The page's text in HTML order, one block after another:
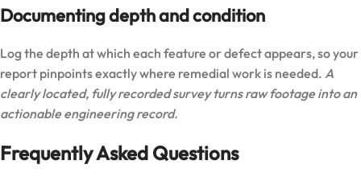
Documenting depth and condition
Log the depth at which each feature or defect appears, so your
report pinpoints exactly where remedial work is needed. A
clearly located, fully recorded survey turns raw footage into an
actionable engineering record.
Frequently Asked Questions